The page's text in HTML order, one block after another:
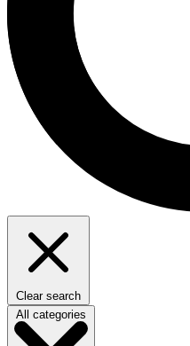
Clear search
All categories